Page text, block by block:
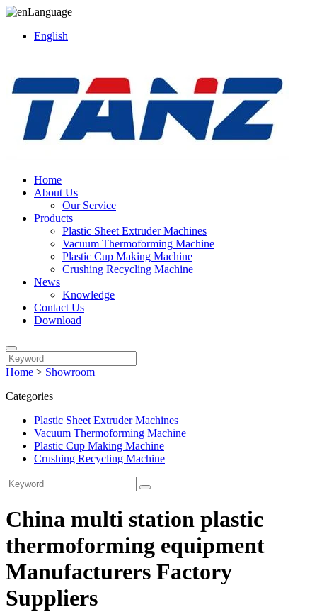
Language
English
Home
About Us
Our Service
Products
Plastic Sheet Extruder Machines
Vacuum Thermoforming Machine
Plastic Cup Making Machine
Crushing Recycling Machine
News
Knowledge
Contact Us
Download
Home > Showroom
Categories
Plastic Sheet Extruder Machines
Vacuum Thermoforming Machine
Plastic Cup Making Machine
Crushing Recycling Machine
China multi station plastic
thermoforming equipment
Manufacturers Factory
Suppliers